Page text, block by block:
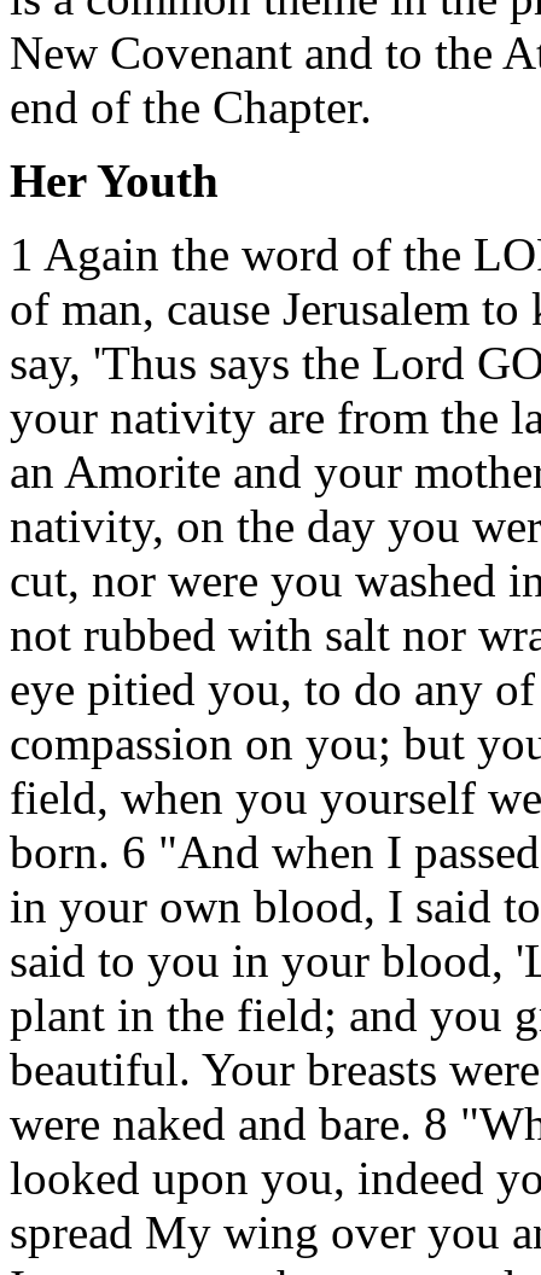
New Covenant and to the
end of the Chapter.
Her Youth
1 Again the word of the
of man, cause Jerusalem
say, 'Thus says the Lord
your nativity are from the
an Amorite and your
nativity, on the day you
cut, nor were you washed
not rubbed with salt nor
eye pitied you, to do any
compassion on you; but
field, when you yourself
born. 6 "And when I
in your own blood, I said
said to you in your blood,
plant in the field; and you
beautiful. Your breasts
were naked and bare. 8
looked upon you, indeed
spread My wing over you